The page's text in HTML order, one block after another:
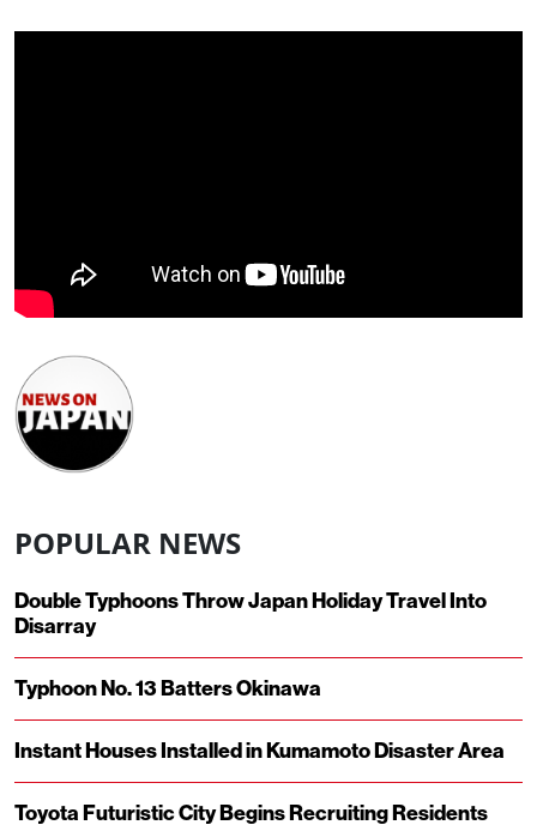
POPULAR NEWS
Double Typhoons Throw Japan Holiday Travel Into
Disarray
Typhoon No. 13 Batters Okinawa
Instant Houses Installed in Kumamoto Disaster Area
Toyota Futuristic City Begins Recruiting Residents